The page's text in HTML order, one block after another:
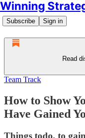
Winning
Subscribe Sign in
Read
Team Track
How to Show
Have Gained
Things todo, to